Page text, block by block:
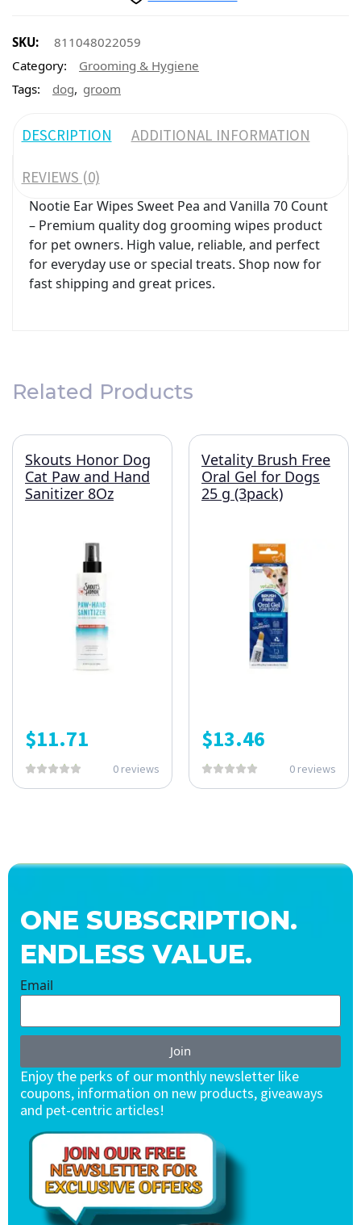
SKU:
811048022059
Category:
Grooming & Hygiene
Tags:
dog, groom
DESCRIPTION ADDITIONAL INFORMATION
REVIEWS (0)
Nootie Ear Wipes Sweet Pea and Vanilla 70 Count
– Premium quality dog grooming wipes product
for pet owners. High value, reliable, and perfect
for everyday use or special treats. Shop now for
fast shipping and great prices.
Related Products
Skouts Honor Dog
Cat Paw and Hand
Sanitizer 8Oz
$11.71
0 reviews
Vetality Brush Free
Oral Gel for Dogs
25 g (3pack)
$13.46
0 reviews
ONE SUBSCRIPTION.
ENDLESS VALUE.
Email
Join
Enjoy the perks of our monthly newsletter like
coupons, information on new products, giveaways
and pet-centric articles!